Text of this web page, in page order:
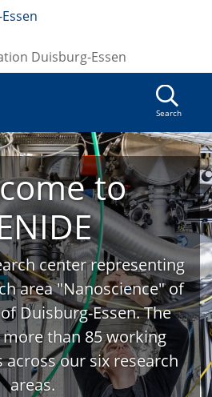
Duisburg-Essen
Search
to
center representing
area "Nanoscience" of
Duisburg-Essen. The
than 85 working
our six research
areas.